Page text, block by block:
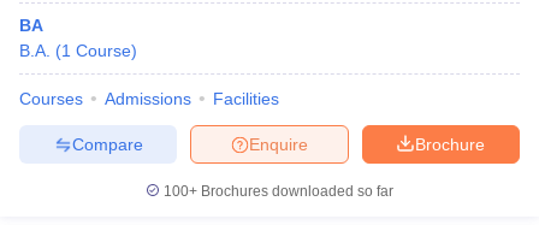
BA
B.A. (1 Course)
Courses Admissions Facilities
Brochure
Enquire
Compare
100+ Brochures downloaded so far